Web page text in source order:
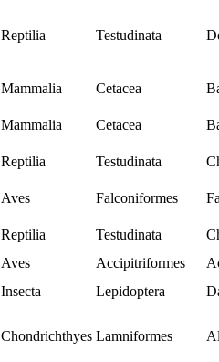
Reptilia Testudinata
Mammalia Cetacea
Mammalia Cetacea
Reptilia Testudinata
Aves Falconiformes
Reptilia Testudinata
Aves Accipitriformes
Insecta Lepidoptera
Chondrichthyes Lamniformes